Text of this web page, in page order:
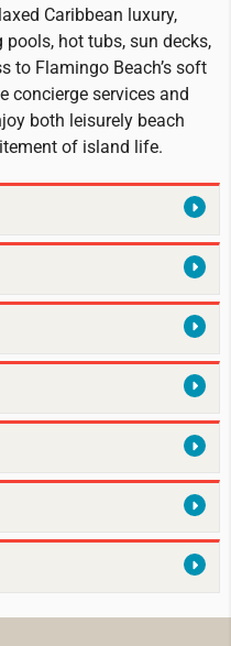
Caribbean luxury,
hot tubs, sun decks,
to Flamingo Beach’s soft
concierge services and
both leisurely beach
of island life.